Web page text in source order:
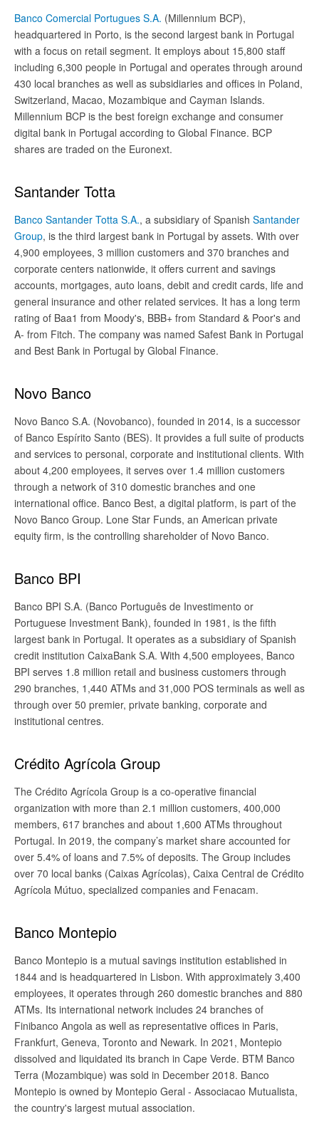
Banco Comercial Portugues S.A. (Millennium BCP),
headquartered in Porto, is the second largest bank in Portugal
with a focus on retail segment. It employs about 15,800 staff
including 6,300 people in Portugal and operates through around
430 local branches as well as subsidiaries and offices in Poland,
Switzerland, Macao, Mozambique and Cayman Islands.
Millennium BCP is the best foreign exchange and consumer
digital bank in Portugal according to Global Finance. BCP
shares are traded on the Euronext.
Santander Totta
Banco Santander Totta S.A., a subsidiary of Spanish Santander
Group, is the third largest bank in Portugal by assets. With over
4,900 employees, 3 million customers and 370 branches and
corporate centers nationwide, it offers current and savings
accounts, mortgages, auto loans, debit and credit cards, life and
general insurance and other related services. It has a long term
rating of Baa1 from Moody's, BBB+ from Standard & Poor's and
A- from Fitch. The company was named Safest Bank in Portugal
and Best Bank in Portugal by Global Finance.
Novo Banco
Novo Banco S.A. (Novobanco), founded in 2014, is a successor
of Banco Espírito Santo (BES). It provides a full suite of products
and services to personal, corporate and institutional clients. With
about 4,200 employees, it serves over 1.4 million customers
through a network of 310 domestic branches and one
international office. Banco Best, a digital platform, is part of the
Novo Banco Group. Lone Star Funds, an American private
equity firm, is the controlling shareholder of Novo Banco.
Banco BPI
Banco BPI S.A. (Banco Português de Investimento or
Portuguese Investment Bank), founded in 1981, is the fifth
largest bank in Portugal. It operates as a subsidiary of Spanish
credit institution CaixaBank S.A. With 4,500 employees, Banco
BPI serves 1.8 million retail and business customers through
290 branches, 1,440 ATMs and 31,000 POS terminals as well as
through over 50 premier, private banking, corporate and
institutional centres.
Crédito Agrícola Group
The Crédito Agrícola Group is a co-operative financial
organization with more than 2.1 million customers, 400,000
members, 617 branches and about 1,600 ATMs throughout
Portugal. In 2019, the company’s market share accounted for
over 5.4% of loans and 7.5% of deposits. The Group includes
over 70 local banks (Caixas Agrícolas), Caixa Central de Crédito
Agrícola Mútuo, specialized companies and Fenacam.
Banco Montepio
Banco Montepio is a mutual savings institution established in
1844 and is headquartered in Lisbon. With approximately 3,400
employees, it operates through 260 domestic branches and 880
ATMs. Its international network includes 24 branches of
Finibanco Angola as well as representative offices in Paris,
Frankfurt, Geneva, Toronto and Newark. In 2021, Montepio
dissolved and liquidated its branch in Cape Verde. BTM Banco
Terra (Mozambique) was sold in December 2018. Banco
Montepio is owned by Montepio Geral - Associacao Mutualista,
the country's largest mutual association.